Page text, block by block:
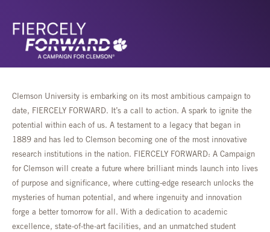
Clemson University is embarking on its most ambitious campaign to
date, FIERCELY FORWARD. It’s a call to action. A spark to ignite the
potential within each of us. A testament to a legacy that began in
1889 and has led to Clemson becoming one of the most innovative
research institutions in the nation. FIERCELY FORWARD: A Campaign
for Clemson will create a future where brilliant minds launch into lives
of purpose and significance, where cutting-edge research unlocks the
mysteries of human potential, and where ingenuity and innovation
forge a better tomorrow for all. With a dedication to academic
excellence, state-of-the-art facilities, and an unmatched student